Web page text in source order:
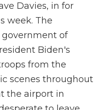
Davies, in for
week. The
of
Biden's
from the
scenes throughout
the airport in